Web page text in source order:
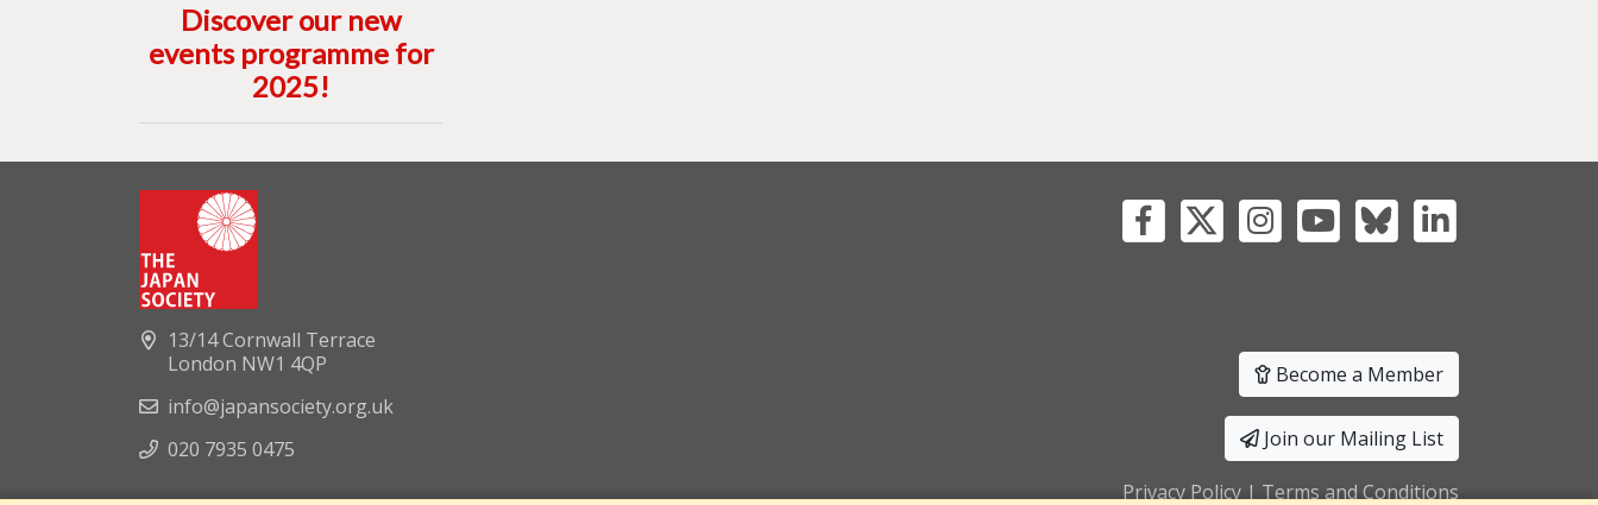
Discover our new
events programme for
2025!
13/14 Cornwall Terrace
London NW1 4QP
info@japansociety.org.uk
020 7935 0475
Become a Member
Join our Mailing List
Privacy Policy | Terms and Conditions